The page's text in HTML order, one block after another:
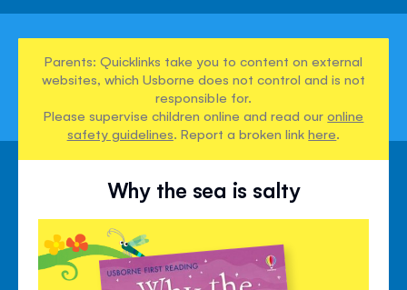
Parents: Quicklinks take you to content on external
websites, which Usborne does not control and is not
responsible for.
Please supervise children online and read ouronline
safety guidelines. Report a broken linkhere.
Why the sea is salty